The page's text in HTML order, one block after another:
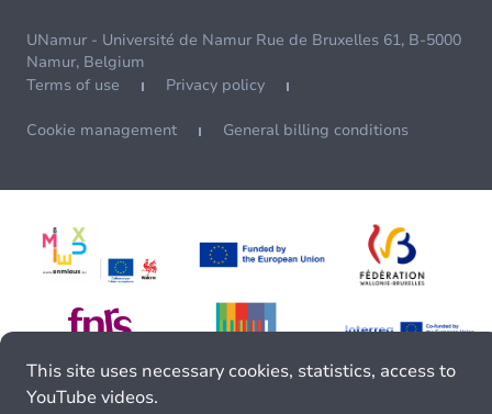
UNamur - Université de Namur Rue de Bruxelles 61, B-5000
Namur, Belgium
Terms of use
Privacy policy
Cookie management General billing conditions
This site uses necessary cookies, statistics, access to
YouTube videos.